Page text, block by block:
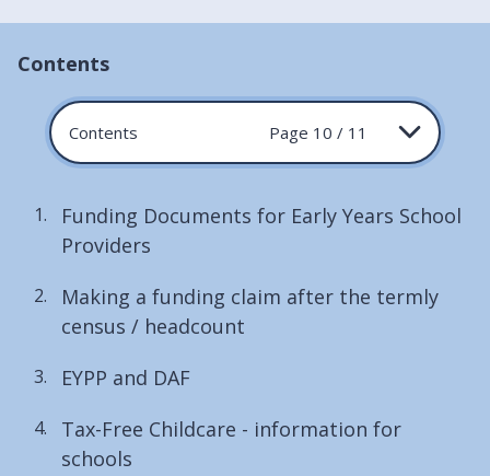
Contents
Contents Page 10 / 11
Funding Documents for Early Years School
Providers
Making a funding claim after the termly
census / headcount
EYPP and DAF
Tax-Free Childcare - information for
schools